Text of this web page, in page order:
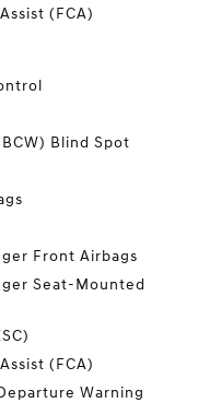
(FCA)
Blind Spot
Front Airbags
Seat-Mounted
(FCA)
Warning